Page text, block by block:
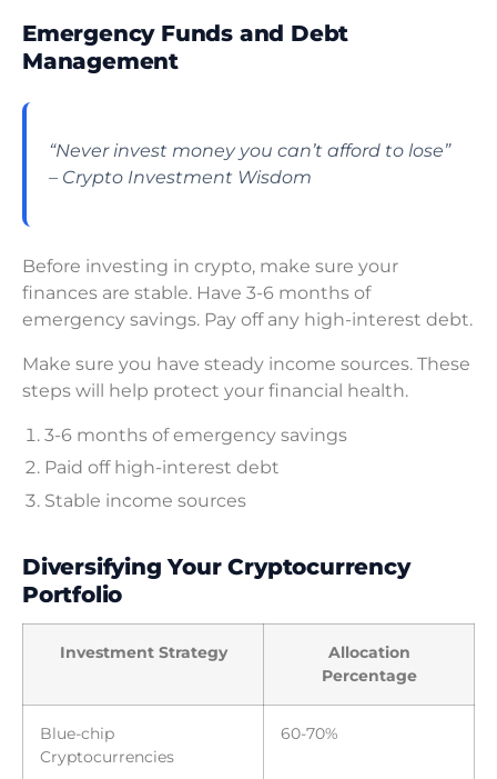
Emergency Funds and Debt
Management
“Never invest money you can’t afford to lose”
– Crypto Investment Wisdom
Before investing in crypto, make sure your
finances are stable. Have 3-6 months of
emergency savings. Pay off any high-interest debt.
Make sure you have steady income sources. These
steps will help protect your financial health.
3-6 months of emergency savings
Paid off high-interest debt
Stable income sources
Diversifying Your Cryptocurrency
Portfolio
Investment Strategy
Allocation
Percentage
Blue-chip
Cryptocurrencies
60-70%